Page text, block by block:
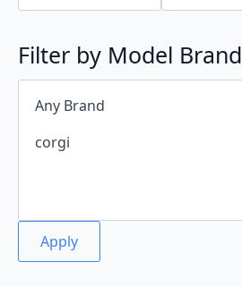
Filter by Model Brand
Apply